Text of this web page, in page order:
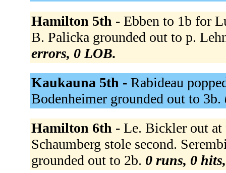
Hamilton 5th - Ebben to 1b for
B. Palicka grounded out to p.
errors, 0 LOB.
Kaukauna 5th - Rabideau
Bodenheimer grounded out to 3b.
Hamilton 6th - Le. Bickler out at
Schaumberg stole second.
grounded out to 2b. 0 runs, 0